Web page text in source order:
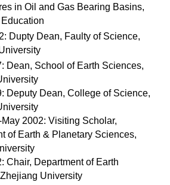
in Oil and Gas Bearing Basins,
Dupty Dean, Faulty of Science,
Dean, School of Earth Sciences,
Deputy Dean, College of Science,
May 2002: Visiting Scholar,
of Earth & Planetary Sciences,
Chair, Department of Earth
University